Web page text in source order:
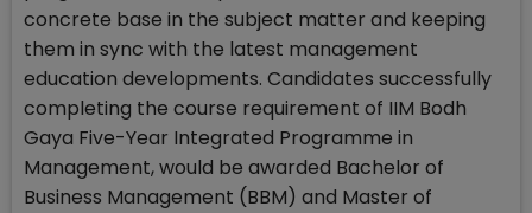
concrete base in the subject matter and keeping
them in sync with the latest management
education developments. Candidates successfully
completing the course requirement of IIM Bodh
Gaya Five-Year Integrated Programme in
Management, would be awarded Bachelor of
Business Management (BBM) and Master of